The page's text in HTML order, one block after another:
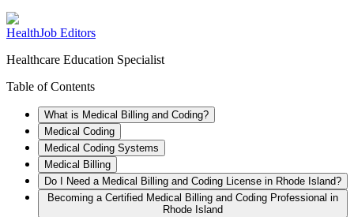
HealthJob Editors
Healthcare Education Specialist
Table of Contents
What is Medical Billing and Coding?
Medical Coding
Medical Coding Systems
Medical Billing
Do I Need a Medical Billing and Coding License in Rhode Island?
Becoming a Certified Medical Billing and Coding Professional in
Rhode Island